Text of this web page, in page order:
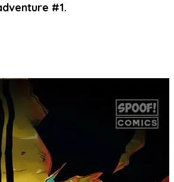
#1.